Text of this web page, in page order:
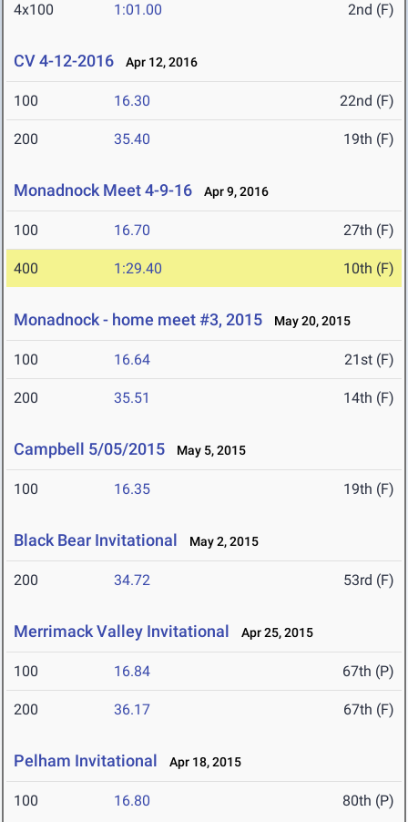
4x100 1:01.00 2nd (F)
CV 4-12-2016 Apr 12, 2016
100 16.30 22nd (F)
200 35.40 19th (F)
Monadnock Meet 4-9-16 Apr 9, 2016
100 16.70 27th (F)
400 1:29.40 10th (F)
Monadnock - home meet #3, 2015 May 20, 2015
100 16.64 21st (F)
200 35.51 14th (F)
Campbell 5/05/2015 May 5, 2015
100 16.35 19th (F)
Black Bear Invitational May 2, 2015
200 34.72 53rd (F)
Merrimack Valley Invitational Apr 25, 2015
100 16.84 67th (P)
200 36.17 67th (F)
Pelham Invitational Apr 18, 2015
100 16.80 80th (P)